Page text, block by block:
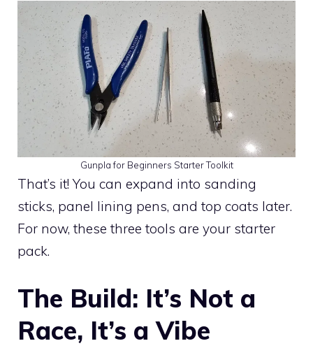
Gunpla for Beginners Starter Toolkit
That’s it! You can expand into sanding
sticks, panel lining pens, and top coats later.
For now, these three tools are your starter
pack.
The Build: It’s Not a
Race, It’s a Vibe